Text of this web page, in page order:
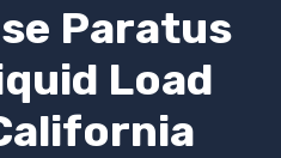
Paratus
Load